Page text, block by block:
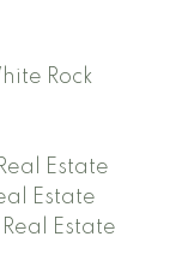
Rock
Estate
Estate
Estate